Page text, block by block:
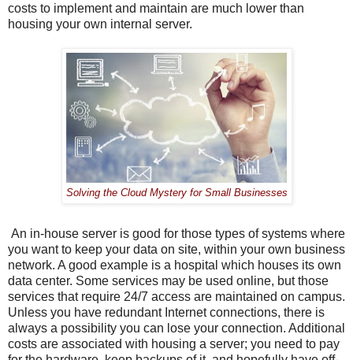
costs to implement and maintain are much lower than
housing your own internal server.
Solving the Cloud Mystery for Small Businesses
An in-house server is good for those types of systems where
you want to keep your data on site, within your own business
network. A good example is a hospital which houses its own
data center. Some services may be used online, but those
services that require 24/7 access are maintained on campus.
Unless you have redundant Internet connections, there is
always a possibility you can lose your connection. Additional
costs are associated with housing a server; you need to pay